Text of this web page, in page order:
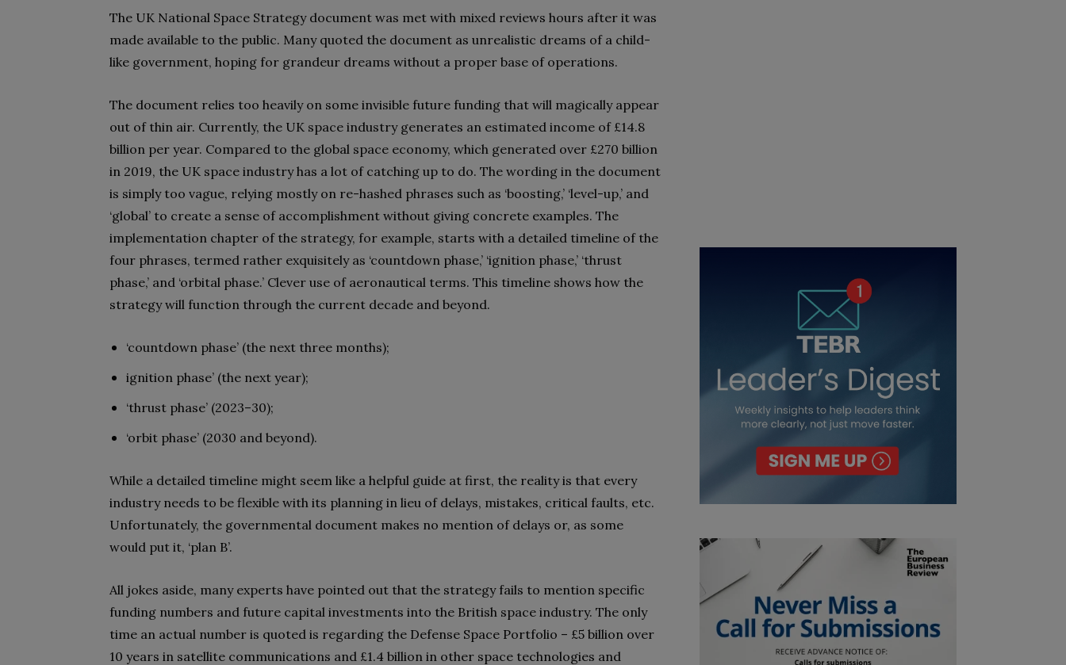
The UK National Space Strategy document was met with mixed reviews hours after it was
made available to the public. Many quoted the document as unrealistic dreams of a child-
like government, hoping for grandeur dreams without a proper base of operations.
The document relies too heavily on some invisible future funding that will magically appear
out of thin air. Currently, the UK space industry generates an estimated income of £14.8
billion per year. Compared to the global space economy, which generated over £270 billion
in 2019, the UK space industry has a lot of catching up to do. The wording in the document
is simply too vague, relying mostly on re-hashed phrases such as ‘boosting,’ ‘level-up,’ and
‘global’ to create a sense of accomplishment without giving concrete examples. The
implementation chapter of the strategy, for example, starts with a detailed timeline of the
four phrases, termed rather exquisitely as ‘countdown phase,’ ‘ignition phase,’ ‘thrust
phase,’ and ‘orbital phase.’ Clever use of aeronautical terms. This timeline shows how the
strategy will function through the current decade and beyond.
‘countdown phase’ (the next three months);
ignition phase’ (the next year);
‘thrust phase’ (2023–30);
‘orbit phase’ (2030 and beyond).
While a detailed timeline might seem like a helpful guide at first, the reality is that every
industry needs to be flexible with its planning in lieu of delays, mistakes, critical faults, etc.
Unfortunately, the governmental document makes no mention of delays or, as some
would put it, ‘plan B’.
All jokes aside, many experts have pointed out that the strategy fails to mention specific
funding numbers and future capital investments into the British space industry. The only
time an actual number is quoted is regarding the Defense Space Portfolio – £5 billion over
10 years in satellite communications and £1.4 billion in other space technologies and